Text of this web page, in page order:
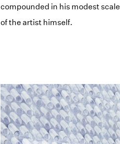
compounded in his modest
of the artist himself.